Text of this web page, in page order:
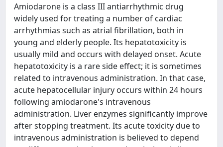
Amiodarone is a class III antiarrhythmic drug
widely used for treating a number of cardiac
arrhythmias such as atrial fibrillation, both in
young and elderly people. Its hepatotoxicity is
usually mild and occurs with delayed onset. Acute
hepatotoxicity is a rare side effect; it is sometimes
related to intravenous administration. In that case,
acute hepatocellular injury occurs within 24 hours
following amiodarone's intravenous
administration. Liver enzymes significantly improve
after stopping treatment. Its acute toxicity due to
intravenous administration is believed to depend